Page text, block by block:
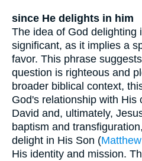
since He delights in him
The idea of God delighting
significant, as it implies a
favor. This phrase
question is righteous and
broader biblical context,
God's relationship with His
David and, ultimately,
baptism and
delight in His Son (
His identity and mission.